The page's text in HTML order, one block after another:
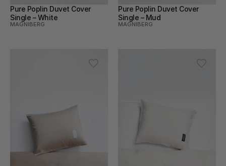
Pure Poplin Duvet Cover
Single – White
MAGNIBERG
Pure Poplin Duvet Cover
Single – Mud
MAGNIBERG